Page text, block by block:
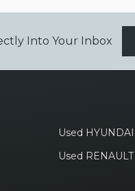
Into Your Inbox
Used HYUNDAI
Used RENAULT